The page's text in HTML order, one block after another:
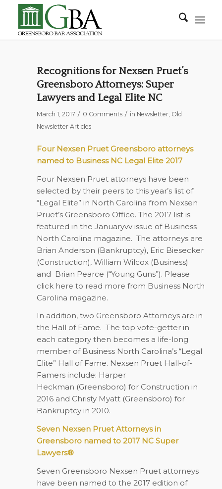
Recognitions for Nexsen Pruet’s
Greensboro Attorneys: Super
Lawyers and Legal Elite NC
March 1, 2017 / 0 Comments / in Newsletter, Old
Newsletter Articles
Four Nexsen Pruet Greensboro attorneys
named to Business NC Legal Elite 2017
Four Nexsen Pruet attorneys have been
selected by their peers to this year’s list of
“Legal Elite” in North Carolina from Nexsen
Pruet’s Greensboro Office. The 2017 list is
featured in the Januaryvv issue of Business
North Carolina magazine. The attorneys are
Brian Anderson (Bankruptcy), Eric Biesecker
(Construction), William Wilcox (Business)
and Brian Pearce (“Young Guns”). Please
click here to read more from Business North
Carolina magazine.
In addition, two Greensboro Attorneys are in
the Hall of Fame. The top vote-getter in
each category then becomes a life-long
member of Business North Carolina’s “Legal
Elite” Hall of Fame. Nexsen Pruet Hall-of-
Famers include: Harper
Heckman (Greensboro) for Construction in
2016 and Christy Myatt (Greensboro) for
Bankruptcy in 2010.
Seven Nexsen Pruet Attorneys in
Greensboro named to 2017 NC Super
Lawyers®
Seven Greensboro Nexsen Pruet attorneys
have been named to the 2017 edition of